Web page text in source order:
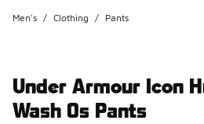
Men's / Clothing / Pants
Under Armour Icon
Wash Os Pants